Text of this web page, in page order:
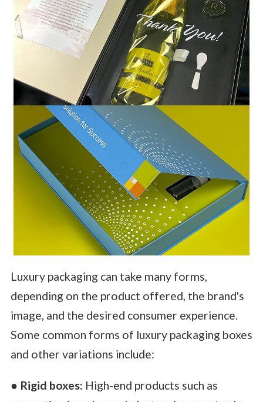
Luxury packaging can take many forms,
depending on the product offered, the brand's
image, and the desired consumer experience.
Some common forms of luxury packaging boxes
and other variations include:
● Rigid boxes: High-end products such as